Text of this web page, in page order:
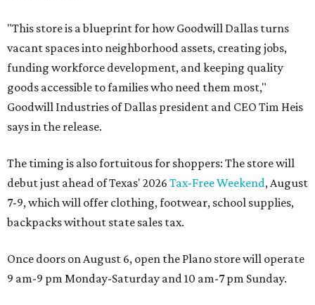
"This store is a blueprint for how Goodwill Dallas turns
vacant spaces into neighborhood assets, creating jobs,
funding workforce development, and keeping quality
goods accessible to families who need them most,"
Goodwill Industries of Dallas president and CEO Tim Heis
says in the release.
The timing is also fortuitous for shoppers: The store will
debut just ahead of Texas' 2026 Tax-Free Weekend, August
7-9, which will offer clothing, footwear, school supplies,
backpacks without state sales tax.
Once doors on August 6, open the Plano store will operate
9 am-9 pm Monday-Saturday and 10 am-7 pm Sunday.